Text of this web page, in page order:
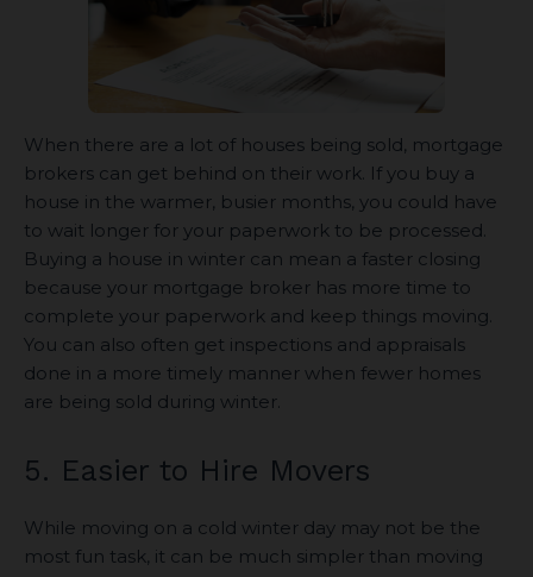
When there are a lot of houses being sold, mortgage
brokers can get behind on their work. If you buy a
house in the warmer, busier months, you could have
to wait longer for your paperwork to be processed.
Buying a house in winter can mean a faster closing
because your mortgage broker has more time to
complete your paperwork and keep things moving.
You can also often get inspections and appraisals
done in a more timely manner when fewer homes
are being sold during winter.
5. Easier to Hire Movers
While moving on a cold winter day may not be the
most fun task, it can be much simpler than moving